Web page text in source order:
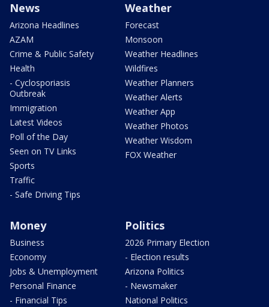
News
Arizona Headlines
AZAM
Crime & Public Safety
Health
- Cyclosporiasis
Outbreak
Immigration
Latest Videos
Poll of the Day
Seen on TV Links
Sports
Traffic
- Safe Driving Tips
Weather
Forecast
Monsoon
Weather Headlines
Wildfires
Weather Planners
Weather Alerts
Weather App
Weather Photos
Weather Wisdom
FOX Weather
Money
Business
Economy
Jobs & Unemployment
Personal Finance
- Financial Tips
Politics
2026 Primary Election
- Election results
Arizona Politics
- Newsmaker
National Politics